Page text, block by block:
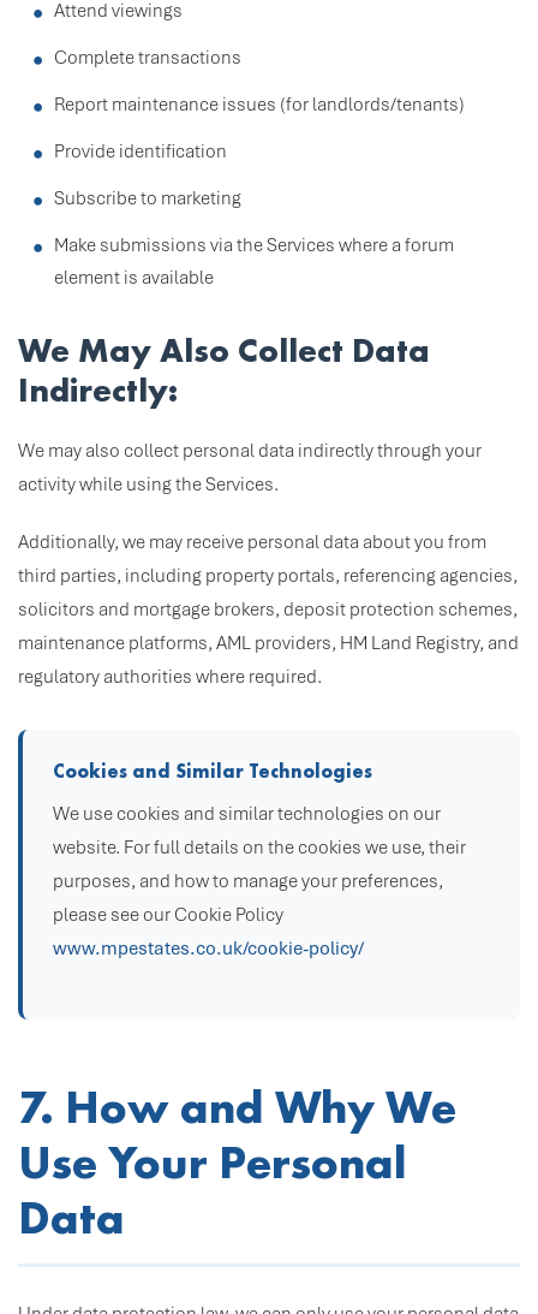
Attend viewings
Complete transactions
Report maintenance issues (for landlords/tenants)
Provide identification
Subscribe to marketing
Make submissions via the Services where a forum
element is available
We May Also Collect Data
Indirectly:
We may also collect personal data indirectly through your
activity while using the Services.
Additionally, we may receive personal data about you from
third parties, including property portals, referencing agencies,
solicitors and mortgage brokers, deposit protection schemes,
maintenance platforms, AML providers, HM Land Registry, and
regulatory authorities where required.
Cookies and Similar Technologies
We use cookies and similar technologies on our
website. For full details on the cookies we use, their
purposes, and how to manage your preferences,
please see our Cookie Policy
www.mpestates.co.uk/cookie-policy/
7. How and Why We
Use Your Personal
Data